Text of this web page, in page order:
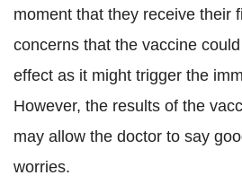
moment that they receive their
concerns that the vaccine
effect as it might trigger the
However, the results of the
may allow the doctor to say
worries.